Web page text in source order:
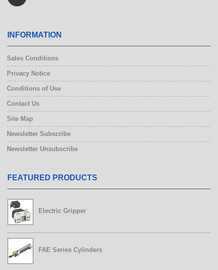
INFORMATION
Sales Conditions
Privacy Notice
Conditions of Use
Contact Us
Site Map
Newsletter Subscribe
Newsletter Unsubscribe
FEATURED PRODUCTS
Electric Gripper
FAE Series Cylinders